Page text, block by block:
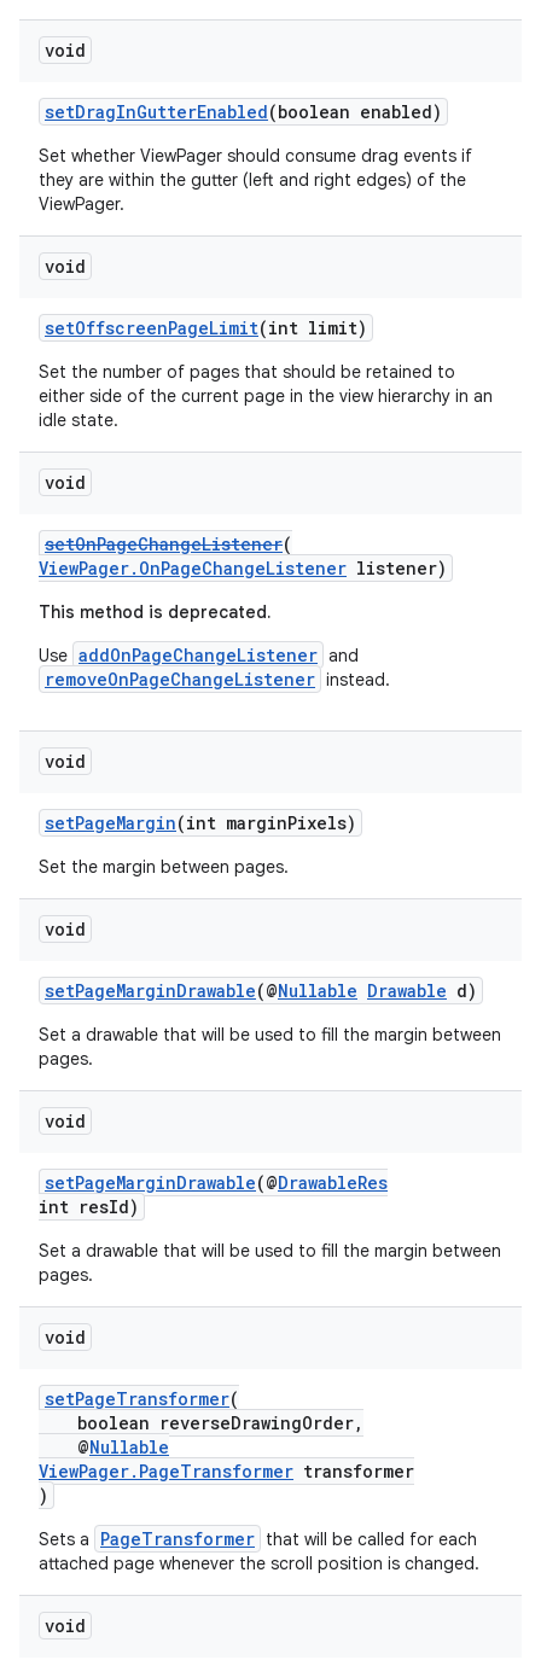
void
setDragInGutterEnabled(boolean enabled)
Set whether ViewPager should consume drag events if
they are within the gutter (left and right edges) of the
ViewPager.
void
setOffscreenPageLimit(int limit)
Set the number of pages that should be retained to
either side of the current page in the view hierarchy in an
idle state.
void
setOnPageChangeListener(
ViewPager.OnPageChangeListener listener)
This method is deprecated.
Use addOnPageChangeListener and
removeOnPageChangeListener instead.
void
setPageMargin(int marginPixels)
Set the margin between pages.
void
setPageMarginDrawable(@Nullable Drawable d)
Set a drawable that will be used to fill the margin between
pages.
void
setPageMarginDrawable(@DrawableRes
int resId)
Set a drawable that will be used to fill the margin between
pages.
void
setPageTransformer(
boolean reverseDrawingOrder,
@Nullable
ViewPager.PageTransformer transformer
)
Sets a PageTransformer that will be called for each
attached page whenever the scroll position is changed.
void